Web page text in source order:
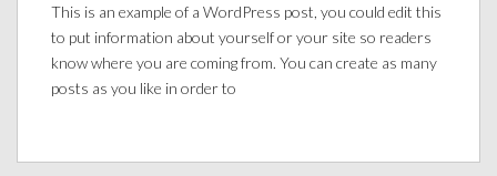
This is an example of a WordPress post, you could edit this
to put information about yourself or your site so readers
know where you are coming from. You can create as many
posts as you like in order to